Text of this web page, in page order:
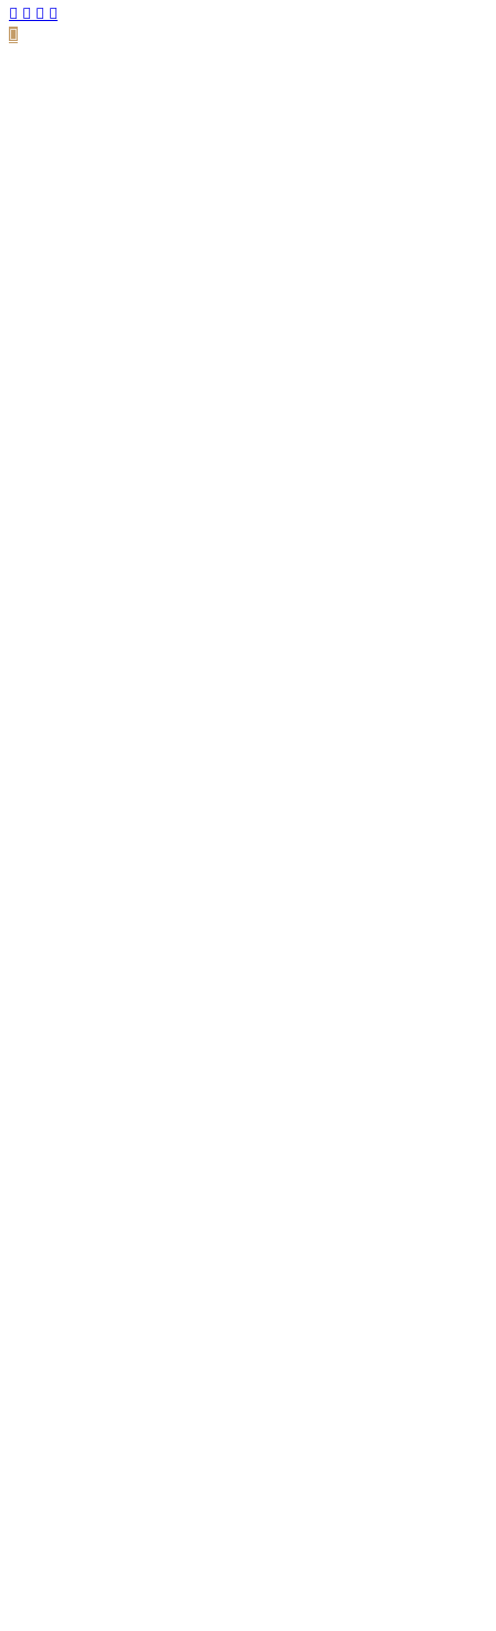
Facebook
Twitter
WhatsApp
Back
to